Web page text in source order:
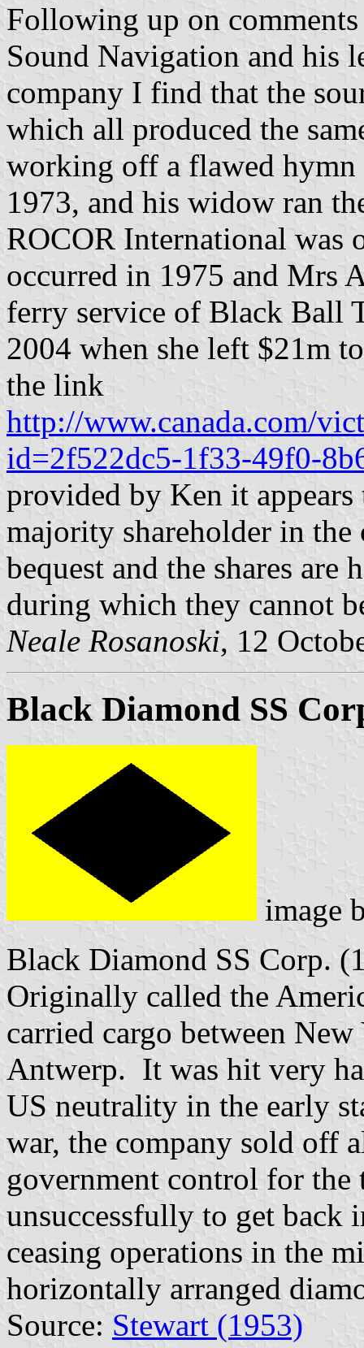
Following up on
Sound Navigation and his
company I find that the
which all produced the
working off a flawed hymn
1973, and his widow ran
ROCOR International was
occurred in 1975 and Mrs
ferry service of Black Ball
2004 when she left $21m
the link
http://www.canada.com/
id=2f522dc5-1f33-49f0-
provided by Ken it
majority shareholder in the
bequest and the shares are
during which they cannot
Neale Rosanoski, 12
Black Diamond SS
image
Black Diamond SS Corp.
Originally called the
carried cargo between
Antwerp. It was hit very
US neutrality in the early
war, the company sold off
government control for
unsuccessfully to get back
ceasing operations in the
horizontally arranged
Source: Stewart (1953)